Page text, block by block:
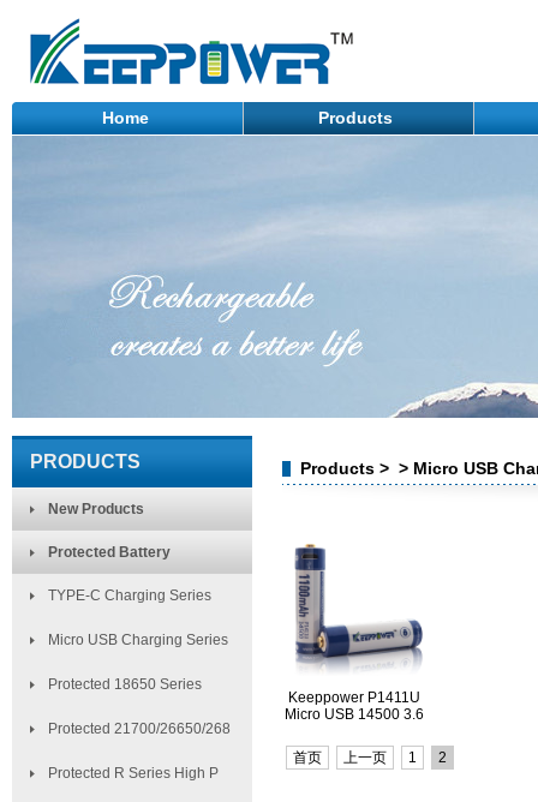
Home Products
PRODUCTS
New Products
Protected Battery
TYPE-C Charging Series
Micro USB Charging Series
Protected 18650 Series
Protected 21700/26650/268
Protected R Series High P
Products > > Micro USB
Keeppower P1411U
Micro USB 14500 3.6
首页 上一页 1 2